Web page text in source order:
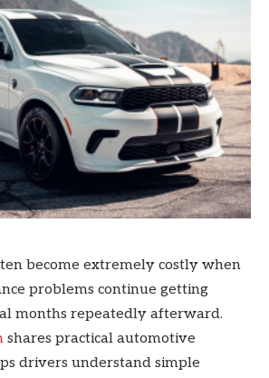
become extremely costly when
problems continue getting
months repeatedly afterward.
shares practical automotive
drivers understand simple